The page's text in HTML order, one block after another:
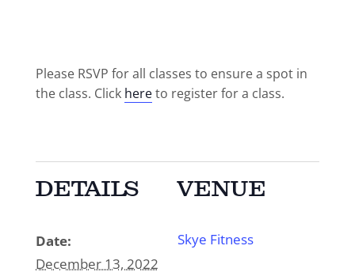
Please RSVP for all classes to ensure a spot in
the class. Click hereto register for a class.
DETAILS
Date:
December 13, 2022
VENUE
Skye Fitness